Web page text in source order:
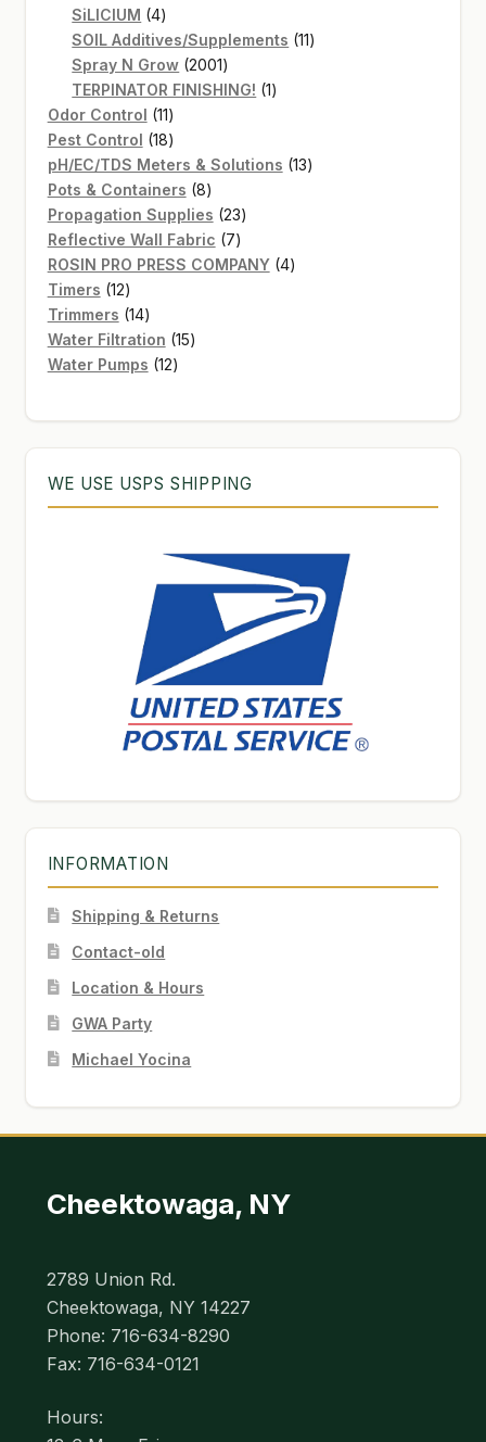
SiLICIUM 44
products
SOIL Additives/Supplements 1111
Spray N Grow 20012001
products
TERPINATOR FINISHING! 11
Odor Control 1111
products
Pest Control 1818
products
pH/EC/TDS Meters & Solutions 1313
Pots & Containers 88
products
Propagation Supplies 2323
products
Reflective Wall Fabric 77
products
ROSIN PRO PRESS COMPANY 44
Timers 1212
products
Trimmers 1414
products
Water Filtration 1515
Water Pumps 1212
WE USE USPS SHIPPING
INFORMATION
Shipping & Returns
Contact-old
Location & Hours
GWA Party
Michael Yocina
Cheektowaga, NY
2789 Union Rd.
Cheektowaga, NY 14227
Phone: 716-634-8290
Fax: 716-634-0121
Hours: